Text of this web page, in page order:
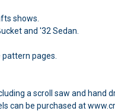
shows.
and '32 Sedan.
pages.
a scroll saw and hand
can be purchased at